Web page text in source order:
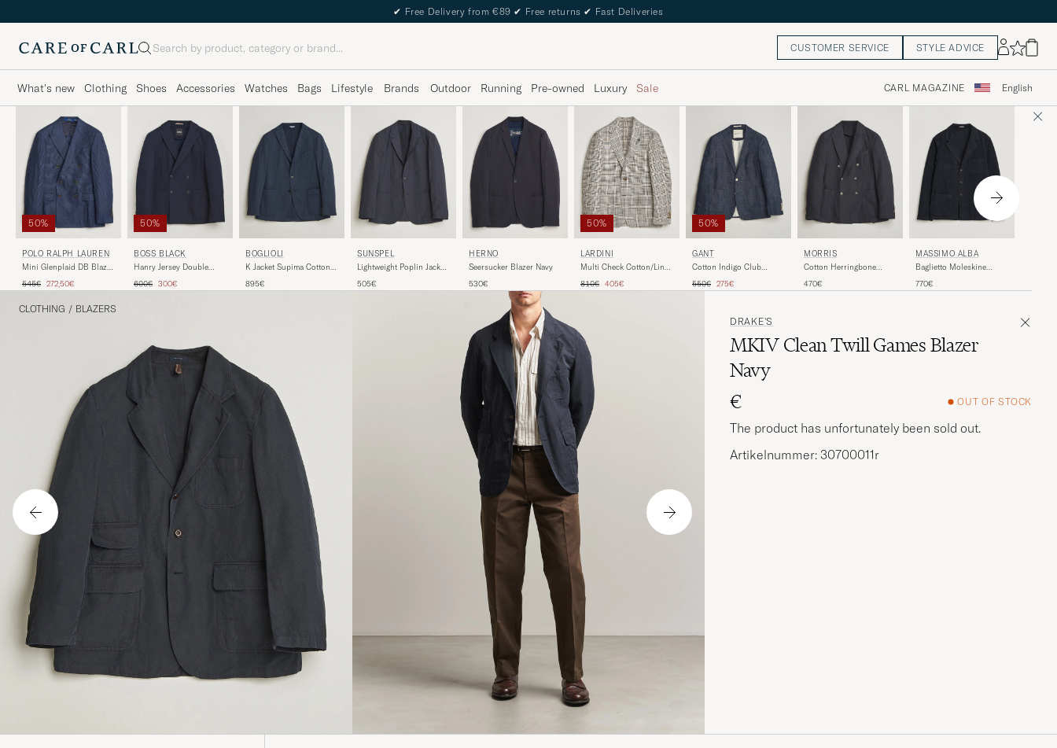
✔ Free Delivery from €89 ✔ Free returns ✔ Fast Deliveries
Search CUSTOMER SERVICE STYLE ADVICE
What's new Clothing Shoes Accessories Watches Bags Lifestyle Brands Outdoor Running Pre-owned Luxury Sale CARL MAGAZINE English
50%
POLO RALPH LAUREN
Mini Glenplaid DB Blazer
Regular price
545€ Reduced price
272,50€
50%
BOSS BLACK
Hanry Jersey Double
Blue
Regular price
600€ Reduced price
300€
BOGLIOLI
K Jacket Supima Cotton
895€
SUNSPEL
Lightweight Poplin Jacket
505€
HERNO
Seersucker Blazer Navy
530€
50%
LARDINI
Multi Check Cotton/Linen
Regular price
810€ Reduced price
405€
50%
GANT
Cotton Indigo Club
Regular price
550€ Reduced price
275€
MORRIS
Cotton Herringbone
Blue
470€
MASSIMO ALBA
Baglietto Moleskine
770€
CLOTHING / BLAZERS
DRAKE'S
MKIV Clean Twill Games Blazer
Navy
€
OUT OF STOCK
The product has unfortunately been sold out.
Artikelnummer: 30700011r